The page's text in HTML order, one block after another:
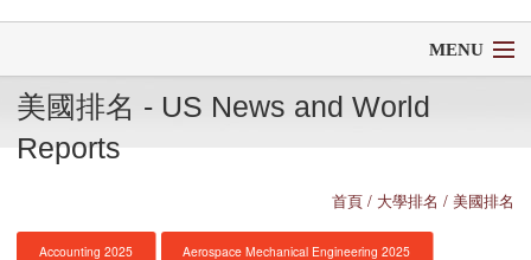
MENU
首頁
美國排名 - US News and World
Reports
首頁/ 大學排名 / 美國排名
Accounting 2025 Aerospace Mechanical Engineering 2025